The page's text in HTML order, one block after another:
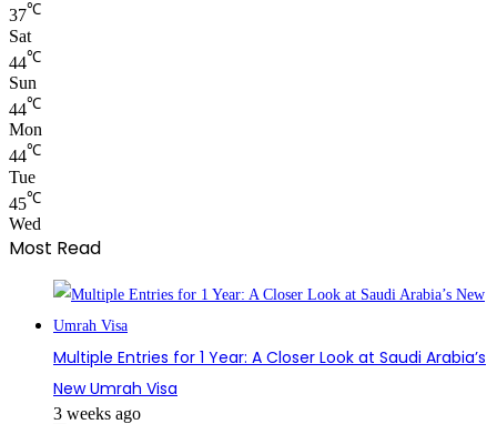
37℃
Sat
44℃
Sun
44℃
Mon
44℃
Tue
45℃
Wed
Most Read
Multiple Entries for 1 Year: A Closer Look at Saudi Arabia’s
New Umrah Visa
3 weeks ago